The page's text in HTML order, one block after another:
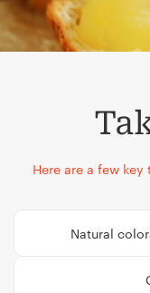
Here are a few
Natural